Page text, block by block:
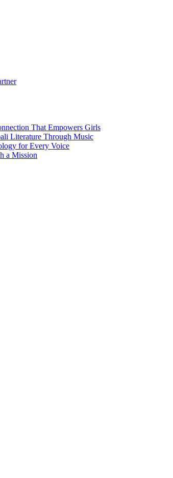
That Empowers Girls
Literature Through Music
for Every Voice
a Mission